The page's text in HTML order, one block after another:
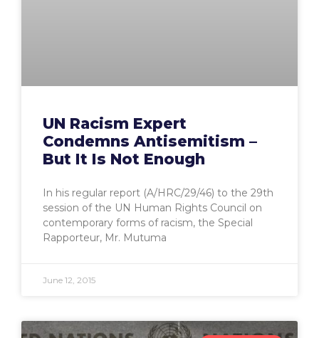
UN Racism Expert
Condemns Antisemitism –
But It Is Not Enough
In his regular report (A/HRC/29/46) to the 29th
session of the UN Human Rights Council on
contemporary forms of racism, the Special
Rapporteur, Mr. Mutuma
June 12, 2015